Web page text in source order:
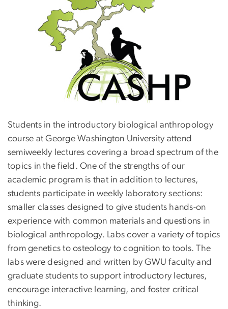
Students in the introductory biological anthropology
course at George Washington University attend
semiweekly lectures covering a broad spectrum of the
topics in the field. One of the strengths of our
academic program is that in addition to lectures,
students participate in weekly laboratory sections:
smaller classes designed to give students hands-on
experience with common materials and questions in
biological anthropology. Labs cover a variety of topics
from genetics to osteology to cognition to tools. The
labs were designed and written by GWU faculty and
graduate students to support introductory lectures,
encourage interactive learning, and foster critical
thinking.